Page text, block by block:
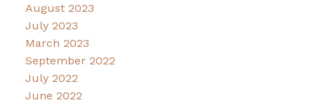
August 2023
July 2023
March 2023
September 2022
July 2022
June 2022